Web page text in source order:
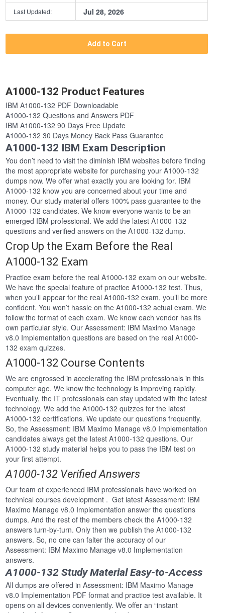
Last Updated: Jul 28, 2026
Add to Cart
A1000-132 Product Features
IBM A1000-132 PDF Downloadable
A1000-132 Questions and Answers PDF
IBM A1000-132 90 Days Free Update
A1000-132 30 Days Money Back Pass Guarantee
A1000-132 IBM Exam Description
You don’t need to visit the diminish IBM websites before finding
the most appropriate website for purchasing your A1000-132
dumps now. We offer what exactly you are looking for. IBM
A1000-132 know you are concerned about your time and
money. Our study material offers 100% pass guarantee to the
A1000-132 candidates. We know everyone wants to be an
emerged IBM professional. We add the latest A1000-132
questions and verified answers on the A1000-132 dump.
Crop Up the Exam Before the Real
A1000-132 Exam
Practice exam before the real A1000-132 exam on our website.
We have the special feature of practice A1000-132 test. Thus,
when you’ll appear for the real A1000-132 exam, you’ll be more
confident. You won’t hassle on the A1000-132 actual exam. We
follow the format of each exam. We know each vendor has its
own particular style. Our Assessment: IBM Maximo Manage
v8.0 Implementation questions are based on the real A1000-
132 exam quizzes.
A1000-132 Course Contents
We are engrossed in accelerating the IBM professionals in this
computer age. We know the technology is improving rapidly.
Eventually, the IT professionals can stay updated with the latest
technology. We add the A1000-132 quizzes for the latest
A1000-132 certifications. We update our questions frequently.
So, the Assessment: IBM Maximo Manage v8.0 Implementation
candidates always get the latest A1000-132 questions. Our
A1000-132 study material helps you to pass the IBM test on
your first attempt.
A1000-132 Verified Answers
Our team of experienced IBM professionals have worked on
technical courses development . Get latest Assessment: IBM
Maximo Manage v8.0 Implementation answer the questions
dumps. And the rest of the members check the A1000-132
answers turn-by-turn. Only then we publish the A1000-132
answers. So, no one can falter the accuracy of our
Assessment: IBM Maximo Manage v8.0 Implementation
answers.
A1000-132 Study Material Easy-to-Access
All dumps are offered in Assessment: IBM Maximo Manage
v8.0 Implementation PDF format and practice test available. It
opens on all devices conveniently. We offer an “instant